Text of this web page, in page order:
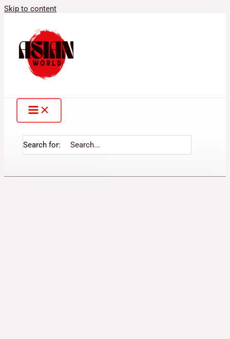
Skip to content
Search for: